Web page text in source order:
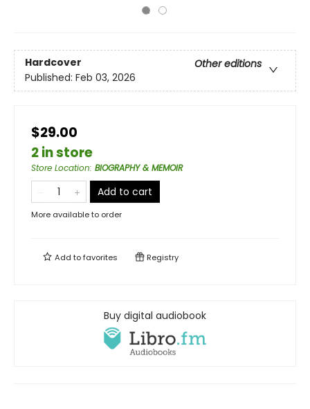
Hardcover
Other editions
Published: Feb 03, 2026
$29.00
2 in store
Store Location: BIOGRAPHY & MEMOIR
Add to cart
More available to order
Add tofavorites Registry
Buy digital audiobook